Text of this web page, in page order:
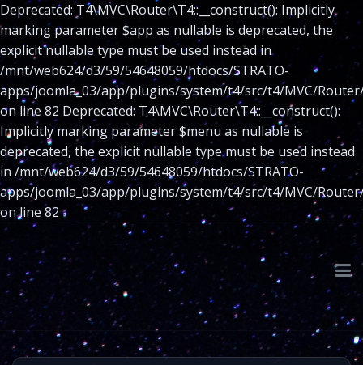
Deprecated: T4\MVC\Router\T4::__construct(): Implicitly
marking parameter $app as nullable is deprecated, the
explicit nullable type must be used instead in
/mnt/web624/d3/59/54648059/htdocs/STRATO-
apps/joomla_03/app/plugins/system/t4/src/t4/MVC/
on line 82 Deprecated: T4\MVC\Router\T4::__construct():
Implicitly marking parameter $menu as nullable is
deprecated, the explicit nullable type must be used instead
in /mnt/web624/d3/59/54648059/htdocs/STRATO-
apps/joomla_03/app/plugins/system/t4/src/t4/MVC/
on line 82